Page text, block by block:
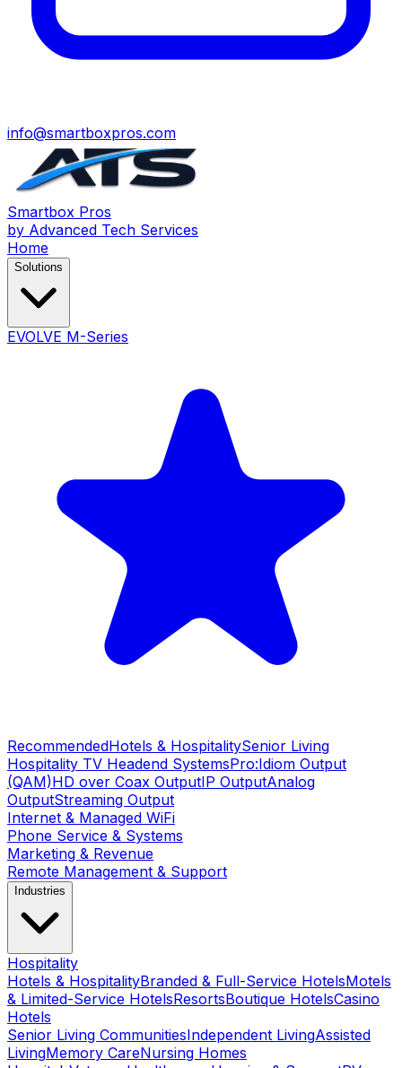
info@smartboxpros.com
Smartbox Pros
by Advanced Tech Services
Home
Solutions
EVOLVE M-Series
RecommendedHotels & HospitalitySenior Living
Hospitality TV Headend SystemsPro:Idiom Output
(QAM)HD over Coax OutputIP OutputAnalog
OutputStreaming Output
Internet & Managed WiFi
Phone Service & Systems
Marketing & Revenue
Remote Management & Support
Industries
Hospitality
Hotels & HospitalityBranded & Full-Service HotelsMotels
& Limited-Service HotelsResortsBoutique HotelsCasino
Hotels
Senior Living CommunitiesIndependent LivingAssisted
LivingMemory CareNursing Homes